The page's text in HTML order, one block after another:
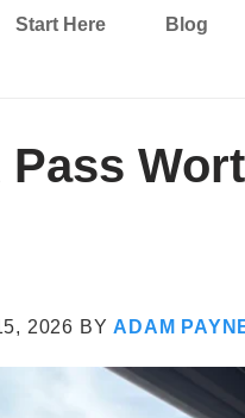
Start Here Blog
Pass
2026 BY ADAM